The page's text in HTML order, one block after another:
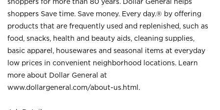
shoppers Save time. Save money. Every day.® by offering
products that are frequently used and replenished, such as
food, snacks, health and beauty aids, cleaning supplies,
basic apparel, housewares and seasonal items at everyday
low prices in convenient neighborhood locations. Learn
more about Dollar General at
www.dollargeneral.com/about-us.html .